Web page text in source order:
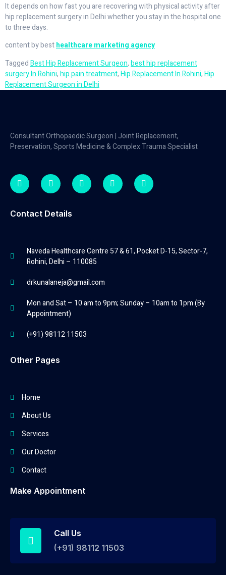
It depends on how fast you are recovering with physical activity after
hip replacement surgery in Delhi whether you stay in the hospital one
to three days.
content by besthealthcare marketing agency
TaggedBest Hip Replacement Surgeon,best hip replacement
surgery In Rohini,hip pain treatment,Hip Replacement In Rohini,Hip
Replacement Surgeon in Delhi
Consultant Orthopaedic Surgeon | Joint Replacement,
Preservation, Sports Medicine & Complex Trauma Specialist
Contact Details
Naveda Healthcare Centre 57 & 61, Pocket D-15, Sector-7,
Rohini, Delhi – 110085
drkunalaneja@gmail.com
Mon and Sat – 10 am to 9pm; Sunday – 10am to 1pm (By
Appointment)
(+91) 98112 11503
Other Pages
Home
About Us
Services
Our Doctor
Contact
Make Appointment
Call Us
(+91) 98112 11503